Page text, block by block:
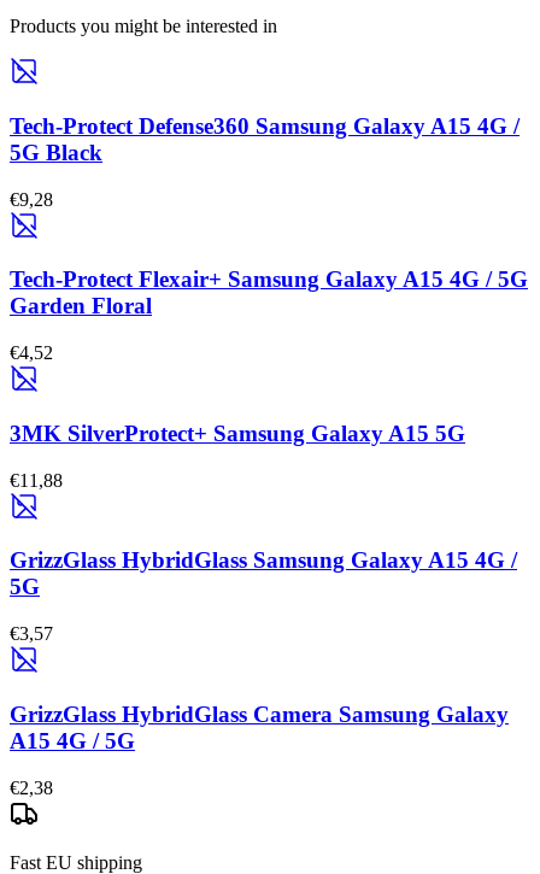
Products you might be interested in
Tech-Protect Defense360 Samsung Galaxy A15 4G /
5G Black
€9,28
Tech-Protect Flexair+ Samsung Galaxy A15 4G / 5G
Garden Floral
€4,52
3MK SilverProtect+ Samsung Galaxy A15 5G
€11,88
GrizzGlass HybridGlass Samsung Galaxy A15 4G /
5G
€3,57
GrizzGlass HybridGlass Camera Samsung Galaxy
A15 4G / 5G
€2,38
Fast EU shipping